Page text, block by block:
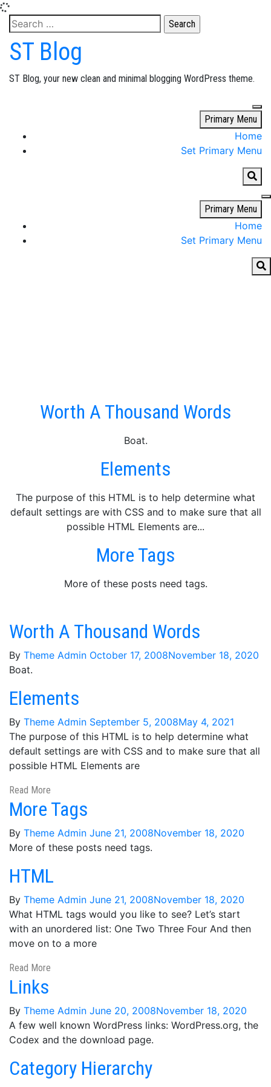
Skip
content
Search
for:
ST Blog
ST Blog, your new clean and minimal blogging WordPress theme.
Primary Menu
Home
Set Primary Menu
Primary Menu
Home
Set Primary Menu
Worth A Thousand Words
Boat.
Elements
The purpose of this HTML is to help determine what
default settings are with CSS and to make sure that all
possible HTML Elements are...
More Tags
More of these posts need tags.
Worth A Thousand Words
By Theme Admin October 17, 2008November 18, 2020
Boat.
Elements
By Theme Admin September 5, 2008May 4, 2021
The purpose of this HTML is to help determine what
default settings are with CSS and to make sure that all
possible HTML Elements are
Read More
More Tags
By Theme Admin June 21, 2008November 18, 2020
More of these posts need tags.
HTML
By Theme Admin June 21, 2008November 18, 2020
What HTML tags would you like to see? Let’s start
with an unordered list: One Two Three Four And then
move on to a more
Read More
Links
By Theme Admin June 20, 2008November 18, 2020
A few well known WordPress links: WordPress.org, the
Codex and the download page.
Category Hierarchy